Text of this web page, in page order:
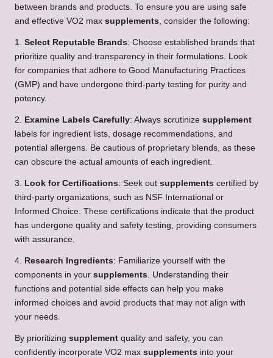
between brands and products. To ensure you are using safe
and effective VO2 max supplements, consider the following:
1. Select Reputable Brands: Choose established brands that
prioritize quality and transparency in their formulations. Look
for companies that adhere to Good Manufacturing Practices
(GMP) and have undergone third-party testing for purity and
potency.
2. Examine Labels Carefully: Always scrutinize supplement
labels for ingredient lists, dosage recommendations, and
potential allergens. Be cautious of proprietary blends, as these
can obscure the actual amounts of each ingredient.
3. Look for Certifications: Seek out supplements certified by
third-party organizations, such as NSF International or
Informed Choice. These certifications indicate that the product
has undergone quality and safety testing, providing consumers
with assurance.
4. Research Ingredients: Familiarize yourself with the
components in your supplements. Understanding their
functions and potential side effects can help you make
informed choices and avoid products that may not align with
your needs.
By prioritizing supplement quality and safety, you can
confidently incorporate VO2 max supplements into your